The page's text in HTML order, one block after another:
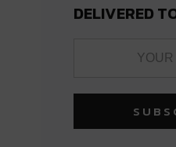
DELIVERED